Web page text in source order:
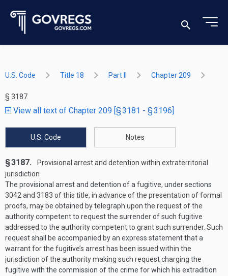
U.S. Code Title 18 Part II Chapter 209
§ 3187
View all text of Chapter 209 [§ 3181 - § 3196]
U.S. Code Notes
§ 3187.
Provisional arrest and detention within extra­territorial
jurisdiction
The provisional arrest and detention of a fugitive, under sections
3042 and 3183 of this title, in advance of the presentation of formal
proofs, may be obtained by telegraph upon the request of the
authority competent to request the surrender of such fugitive
addressed to the authority competent to grant such surrender. Such
request shall be accompanied by an express statement that a
warrant for the fugitive’s arrest has been issued within the
jurisdiction of the authority making such request charging the
fugitive with the commission of the crime for which his extradition